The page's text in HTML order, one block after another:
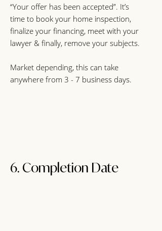
“Your offer has been accepted”. It’s
time to book your home inspection,
finalize your financing, meet with your
lawyer & finally, remove your subjects.
Market depending, this can take
anywhere from 3 - 7 business days.
6. Completion Date